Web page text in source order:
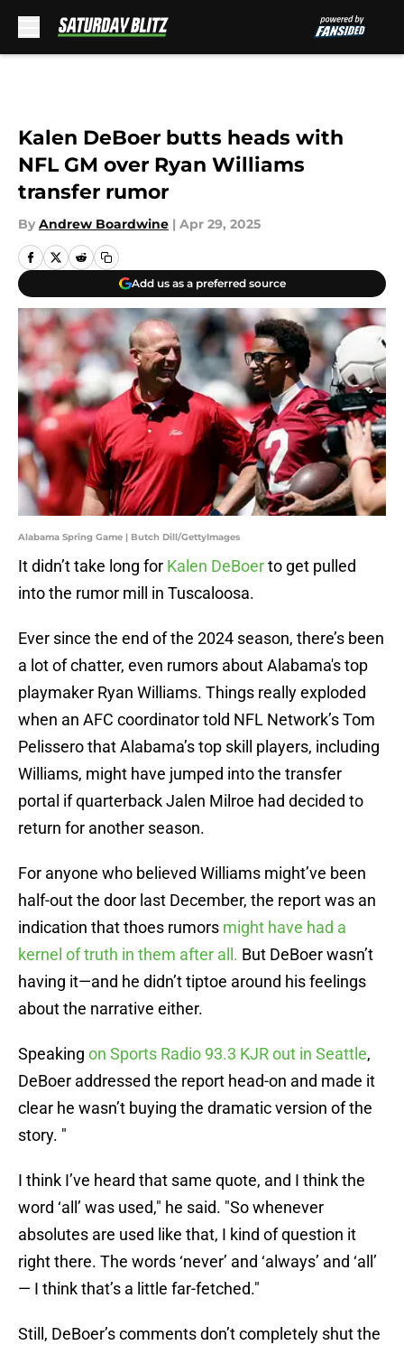
Kalen DeBoer butts heads with
NFL GM over Ryan Williams
transfer rumor
By Andrew Boardwine | Apr 29, 2025
Add us as a preferred source
Alabama Spring Game | Butch Dill/GettyImages
It didn’t take long for Kalen DeBoerto get pulled
into the rumor mill in Tuscaloosa.
Ever since the end of the 2024 season, there’s been
a lot of chatter, even rumors about Alabama's top
playmaker Ryan Williams. Things really exploded
when an AFC coordinator told NFL Network’s Tom
Pelissero that Alabama’s top skill players, including
Williams, might have jumped into the transfer
portal if quarterback Jalen Milroe had decided to
return for another season.
For anyone who believed Williams might’ve been
half-out the door last December, the report was an
indication that thoes rumors might have had a
kernel of truth in them after all. But DeBoer wasn’t
having it—and he didn’t tiptoe around his feelings
about the narrative either.
Speaking on Sports Radio 93.3 KJR out in Seattle,
DeBoer addressed the report head-on and made it
clear he wasn’t buying the dramatic version of the
story. "
I think I’ve heard that same quote, and I think the
word ‘all’ was used," he said. "So whenever
absolutes are used like that, I kind of question it
right there. The words ‘never’ and ‘always’ and ‘all’
— I think that’s a little far-fetched."
Still, DeBoer’s comments don’t completely shut the